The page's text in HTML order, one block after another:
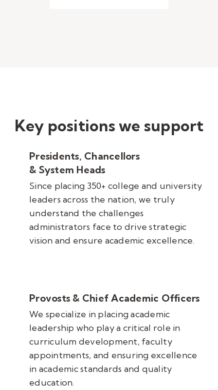
Key positions we support
Presidents, Chancellors
& System Heads
Since placing 350+ college and university
leaders across the nation, we truly
understand the challenges
administrators face to drive strategic
vision and ensure academic excellence.
Provosts & Chief Academic Officers
We specialize in placing academic
leadership who play a critical role in
curriculum development, faculty
appointments, and ensuring excellence
in academic standards and quality
education.